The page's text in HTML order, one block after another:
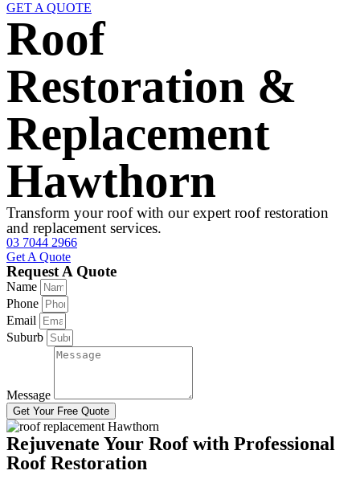
GET A QUOTE
Roof
Restoration &
Replacement
Hawthorn
Transform your roof with our expert roof restoration
and replacement services.
03 7044 2966
Get A Quote
Request A Quote
Name
Phone
Email
Suburb
Message
Get Your Free Quote
Rejuvenate Your Roof with Professional
Roof Restoration